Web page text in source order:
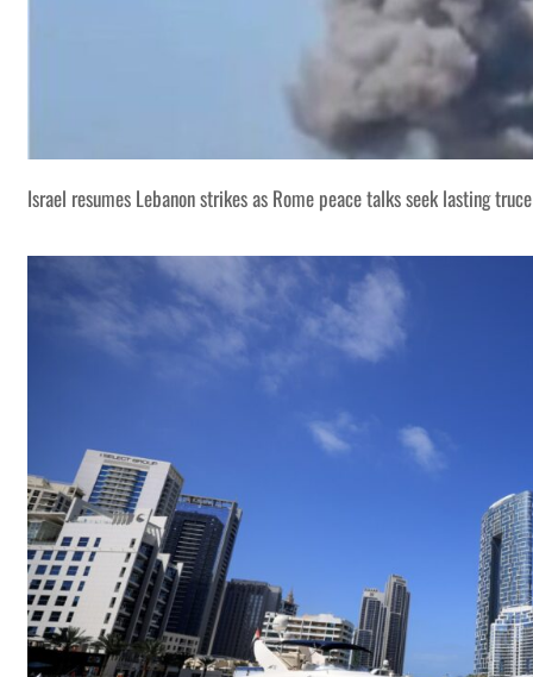
Israel resumes Lebanon strikes as Rome peace talks seek lasting truce